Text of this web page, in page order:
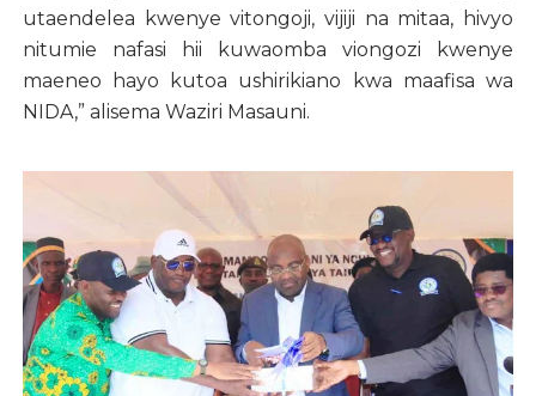
utaendelea kwenye vitongoji, vijiji na mitaa, hivyo
nitumie nafasi hii kuwaomba viongozi kwenye
maeneo hayo kutoa ushirikiano kwa maafisa wa
NIDA,” alisema Waziri Masauni.